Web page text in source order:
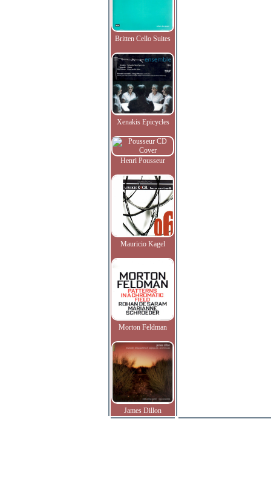
Britten Cello Suites
Xenakis Epicycles
Henri Pousseur
Mauricio Kagel
Morton Feldman
James Dillon